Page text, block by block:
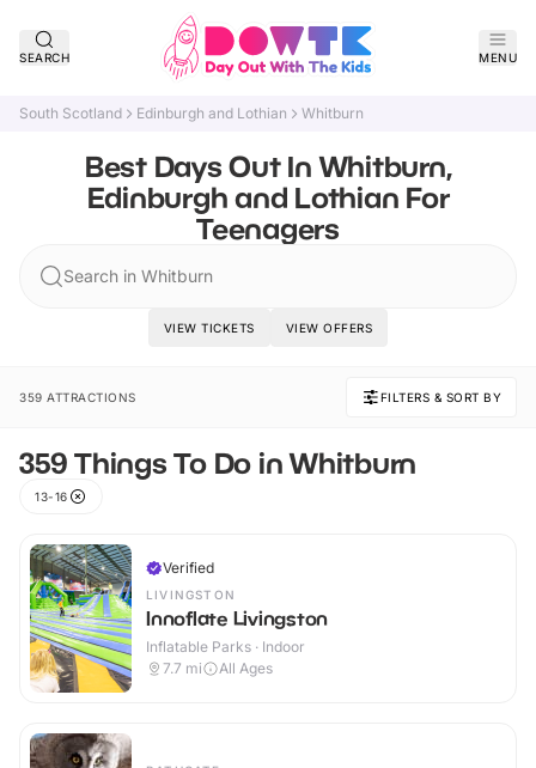
SEARCH MENU
South Scotland Edinburgh and Lothian Whitburn
Best Days Out In Whitburn,
Edinburgh and Lothian For
Teenagers
Search in Whitburn
VIEW TICKETS VIEW OFFERS
359 ATTRACTIONS FILTERS & SORT BY
359 Things To Do in Whitburn
13-16
Verified
LIVINGSTON
Innoflate Livingston
Inflatable Parks · Indoor
7.7 mi All Ages